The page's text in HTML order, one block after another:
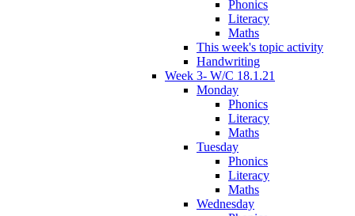
Phonics
Literacy
Maths
This week's topic activity
Handwriting
Week 3- W/C 18.1.21
Monday
Phonics
Literacy
Maths
Tuesday
Phonics
Literacy
Maths
Wednesday